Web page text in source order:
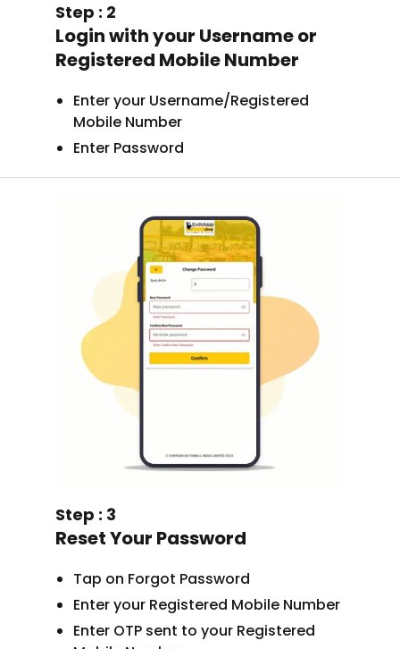
Step : 2
Login with your Username or
Registered Mobile Number
Enter your Username/Registered
Mobile Number
Enter Password
Step : 3
Reset Your Password
Tap on Forgot Password
Enter your Registered Mobile Number
Enter OTP sent to your Registered